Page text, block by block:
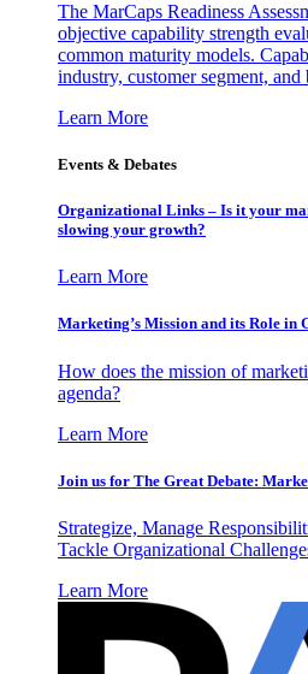
The MarCaps Readiness
objective capability strength
common maturity models.
industry, customer segment, and
Learn More
Events & Debates
Organizational Links – Is it your
slowing your growth?
Learn More
Marketing’s Mission and its Role in
How does the mission of
agenda?
Learn More
Join us for The Great Debate:
Strategize, Manage
Tackle Organizational
Learn More